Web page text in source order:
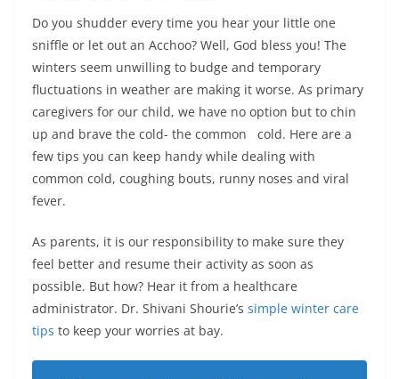
Do you shudder every time you hear your little one
sniffle or let out an Acchoo? Well, God bless you! The
winters seem unwilling to budge and temporary
fluctuations in weather are making it worse. As primary
caregivers for our child, we have no option but to chin
up and brave the cold- the common cold. Here are a
few tips you can keep handy while dealing with
common cold, coughing bouts, runny noses and viral
fever.
As parents, it is our responsibility to make sure they
feel better and resume their activity as soon as
possible. But how? Hear it from a healthcare
administrator. Dr. Shivani Shourie’s simple winter care
tips to keep your worries at bay.